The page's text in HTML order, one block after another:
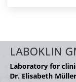
LABOKLIN
Laboratory for
Dr. Elisabeth